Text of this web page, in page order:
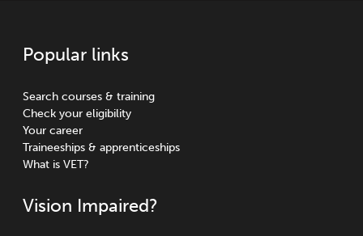
Popular links
Search courses & training
Check your eligibility
Your career
Traineeships & apprenticeships
What is VET?
Vision Impaired?